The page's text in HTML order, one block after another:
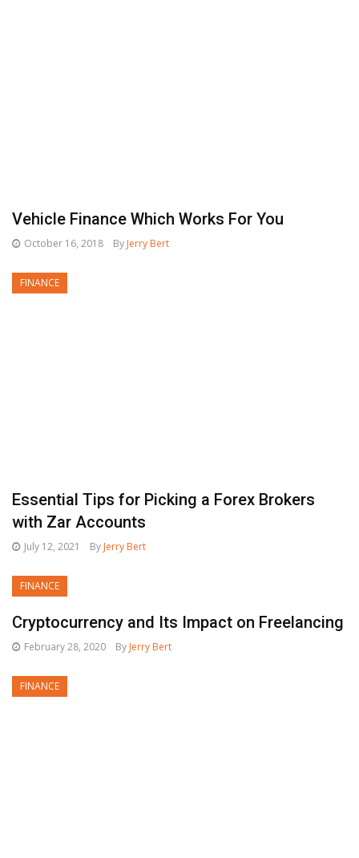
Vehicle Finance Which Works For You
October 16, 2018 By Jerry Bert
FINANCE
Essential Tips for Picking a Forex Brokers
with Zar Accounts
July 12, 2021 By Jerry Bert
FINANCE
Cryptocurrency and Its Impact on Freelancing
February 28, 2020 By Jerry Bert
FINANCE